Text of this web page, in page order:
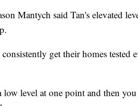
Mantych said Tan's elevated
get their homes tested
low level at one point and then